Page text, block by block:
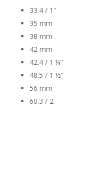
33.4 / 1″
35 mm
38 mm
42 mm
42.4 / 1 ¼”
48.5 / 1 ½”
56 mm
60.3 / 2